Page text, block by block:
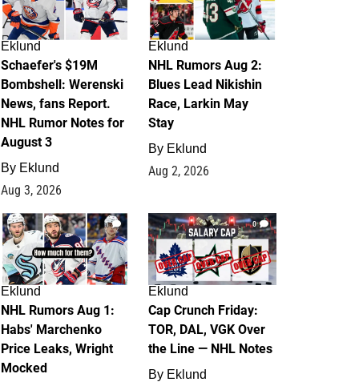
Eklund
Schaefer's $19M
Bombshell: Werenski
News, fans Report.
NHL Rumor Notes for
August 3
By Eklund
Aug 3, 2026
Eklund
NHL Rumors Aug 2:
Blues Lead Nikishin
Race, Larkin May
Stay
By Eklund
Aug 2, 2026
1
Eklund
NHL Rumors Aug 1:
Habs' Marchenko
Price Leaks, Wright
Mocked
0
Eklund
Cap Crunch Friday:
TOR, DAL, VGK Over
the Line — NHL Notes
By Eklund